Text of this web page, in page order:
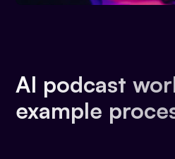
AI podcast
example